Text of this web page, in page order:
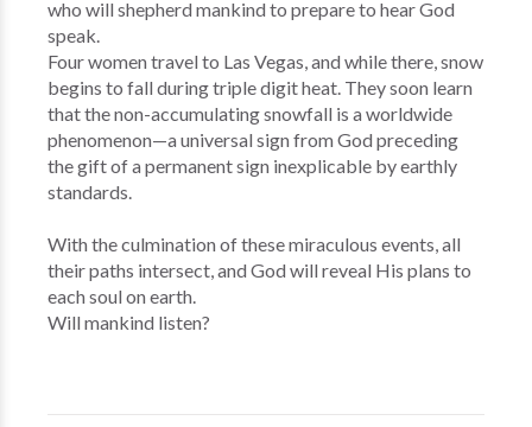
who will shepherd mankind to prepare to hear God
speak.
Four women travel to Las Vegas, and while there, snow
begins to fall during triple digit heat. They soon learn
that the non-accumulating snowfall is a worldwide
phenomenon—a universal sign from God preceding
the gift of a permanent sign inexplicable by earthly
standards.
With the culmination of these miraculous events, all
their paths intersect, and God will reveal His plans to
each soul on earth.
Will mankind listen?